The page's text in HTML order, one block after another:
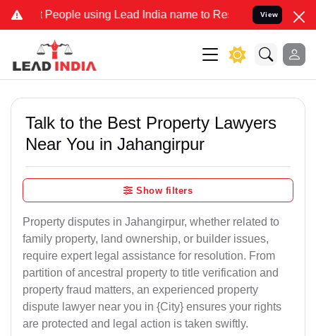
using Lead India name to Resolve your Legal cases
View
Talk to the Best Property Lawyers
Near You in Jahangirpur
Show filters
Property disputes in Jahangirpur, whether related to
family property, land ownership, or builder issues,
require expert legal assistance for resolution. From
partition of ancestral property to title verification and
property fraud matters, an experienced property
dispute lawyer near you in {City} ensures your rights
are protected and legal action is taken swiftly.